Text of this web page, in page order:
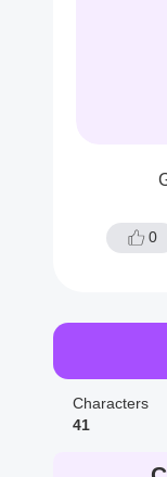
0
Characters
41